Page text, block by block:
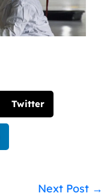
Twitter
Next Post →